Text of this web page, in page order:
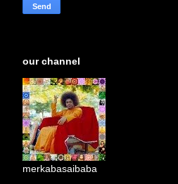
our channel
merkabasaibaba